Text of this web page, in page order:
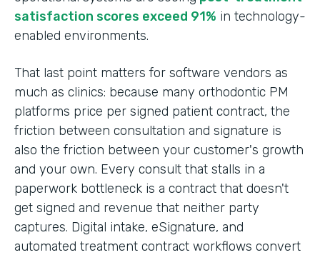
satisfaction scores exceed 91% in technology-
enabled environments.
That last point matters for software vendors as
much as clinics: because many orthodontic PM
platforms price per signed patient contract, the
friction between consultation and signature is
also the friction between your customer's growth
and your own. Every consult that stalls in a
paperwork bottleneck is a contract that doesn't
get signed and revenue that neither party
captures. Digital intake, eSignature, and
automated treatment contract workflows convert